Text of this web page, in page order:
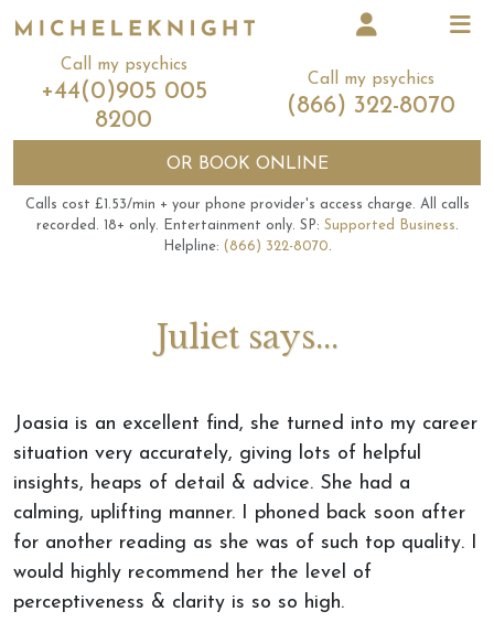
Call my psychics
+44(0)905 005
8200
Call my psychics
(866) 322-8070
OR BOOK ONLINE
Calls cost £1.53/min + your phone provider's access charge. All calls
recorded. 18+ only. Entertainment only. SP: Supported Business.
Helpline: (866) 322-8070.
Juliet says...
Joasia is an excellent find, she turned into my career
situation very accurately, giving lots of helpful
insights, heaps of detail & advice. She had a
calming, uplifting manner. I phoned back soon after
for another reading as she was of such top quality. I
would highly recommend her the level of
perceptiveness & clarity is so so high.